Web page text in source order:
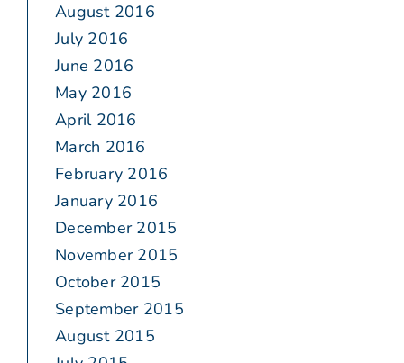
August 2016
July 2016
June 2016
May 2016
April 2016
March 2016
February 2016
January 2016
December 2015
November 2015
October 2015
September 2015
August 2015